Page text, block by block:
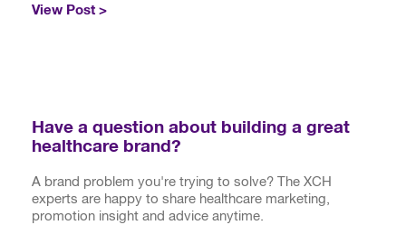
View Post >
Have a question about building a great
healthcare brand?
A brand problem you're trying to solve? The XCH
experts are happy to share healthcare marketing,
promotion insight and advice anytime.